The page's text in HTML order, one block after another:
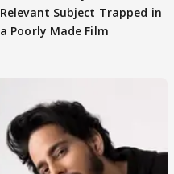
Relevant Subject Trapped in
a Poorly Made Film